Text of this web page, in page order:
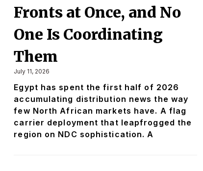
Fronts at Once, and No
One Is Coordinating
Them
July 11, 2026
Egypt has spent the first half of 2026
accumulating distribution news the way
few North African markets have. A flag
carrier deployment that leapfrogged the
region on NDC sophistication. A